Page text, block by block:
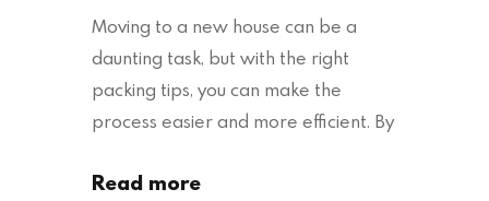
Moving to a new house can be a
daunting task, but with the right
packing tips, you can make the
process easier and more efficient. By
ensure an easy house move with as
Read more